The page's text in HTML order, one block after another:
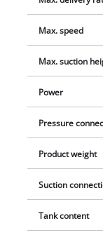
Max. speed
Max. suction
Power
Pressure
Product weight
Suction
Tank content